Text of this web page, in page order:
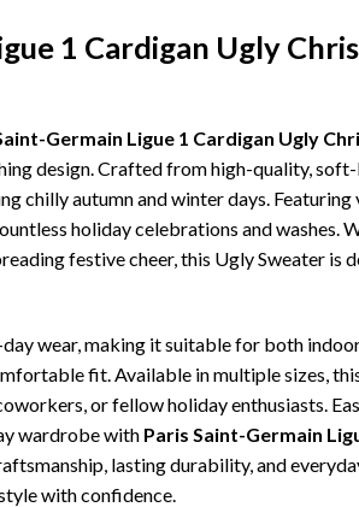
1 Cardigan Ugly
Germain Ligue 1 Cardigan Ugly
design. Crafted from high-quality,
chilly autumn and winter days.
holiday celebrations and washes.
festive cheer, this Ugly Sweater is
wear, making it suitable for both
fit. Available in multiple sizes,
or fellow holiday enthusiasts.
wardrobe with Paris Saint-Germain
lasting durability, and
with confidence.